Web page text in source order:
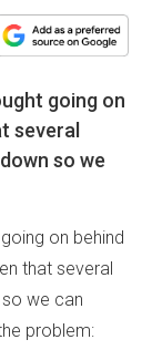
going on
several
so we
on behind
that several
we can
problem: